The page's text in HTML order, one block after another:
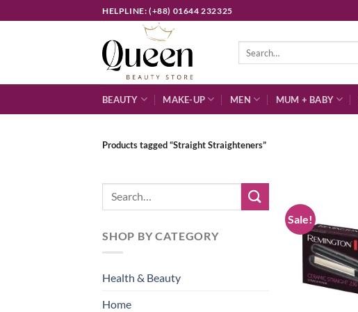
to
HELPLINE: (+88) 01644 232325
BEAUTY MAKE-UP MEN MUM + BABY
Products tagged “Straight Straighteners”
Search
SHOP BY CATEGORY
Health & Beauty
Home
Sale!